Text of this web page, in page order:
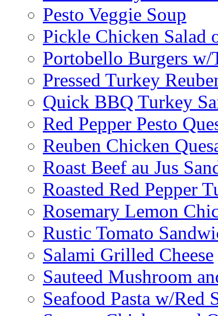
Pesto Veggie Soup
Pickle Chicken Salad
Portobello Burgers w/
Pressed Turkey
Quick BBQ Turkey
Red Pepper Pesto
Reuben Chicken
Roast Beef au Jus
Roasted Red Pepper
Rosemary Lemon
Rustic Tomato
Salami Grilled Cheese
Sauteed Mushroom
Seafood Pasta w/Red